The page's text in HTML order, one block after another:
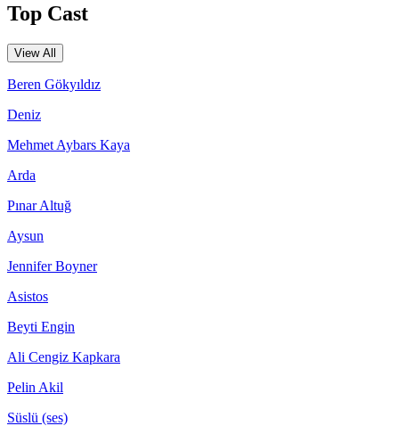
Top Cast
View All
Beren Gökyıldız
Deniz
Mehmet Aybars Kaya
Arda
Pınar Altuğ
Aysun
Jennifer Boyner
Asistos
Beyti Engin
Ali Cengiz Kapkara
Pelin Akil
Süslü (ses)